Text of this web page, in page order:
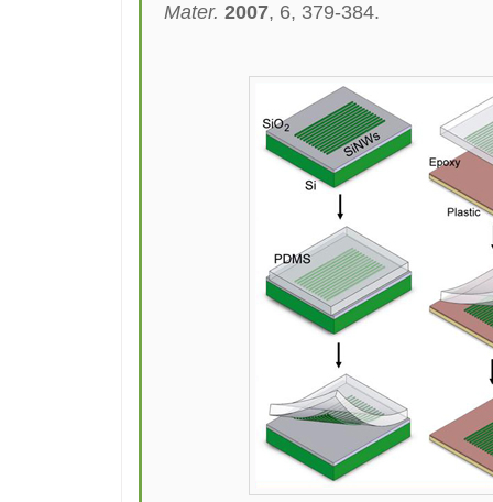
Mater. 2007, 6, 379-384.